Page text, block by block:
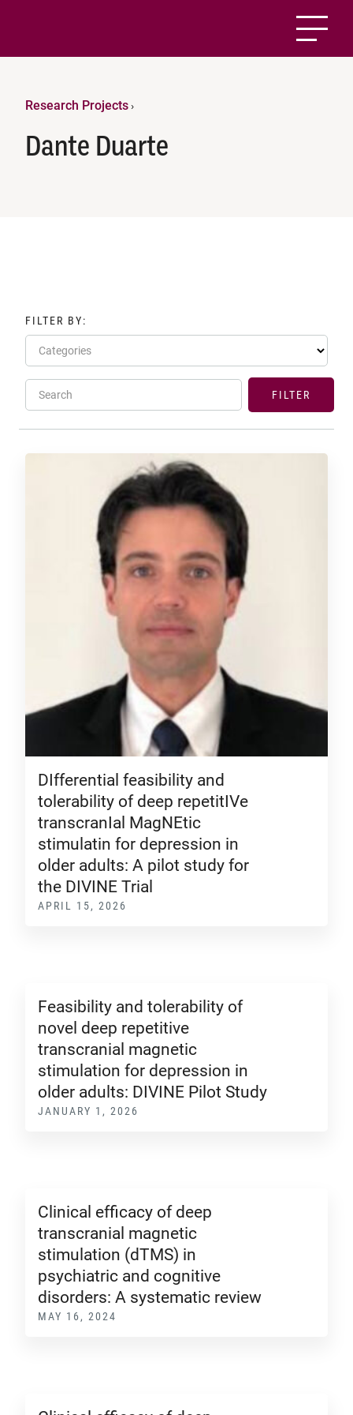
Research Projects›
Dante Duarte
FILTER BY:
Categories
Search FILTER
DIfferential feasibility and
tolerability of deep repetitIVe
transcranIal MagNEtic
stimulatin for depression in
older adults: A pilot study for
the DIVINE Trial
APRIL 15, 2026
Feasibility and tolerability of
novel deep repetitive
transcranial magnetic
stimulation for depression in
older adults: DIVINE Pilot Study
JANUARY 1, 2026
Clinical efficacy of deep
transcranial magnetic
stimulation (dTMS) in
psychiatric and cognitive
disorders: A systematic review
MAY 16, 2024